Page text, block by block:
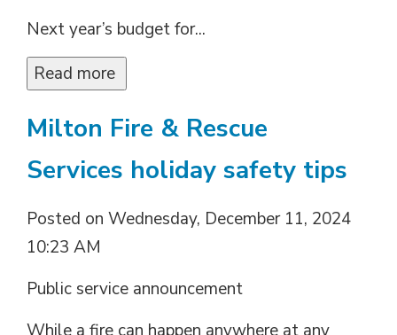
Next year’s budget for...
Read more
Milton Fire & Rescue
Services holiday safety tips
Posted on Wednesday, December 11, 2024
10:23 AM
Public service announcement